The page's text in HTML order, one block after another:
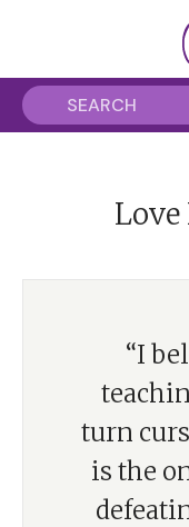
Love
“I
turn
is the